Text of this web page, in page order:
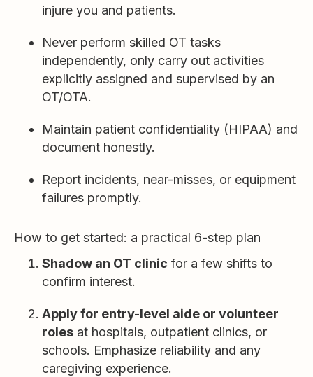
injure you and patients.
Never perform skilled OT tasks
independently, only carry out activities
explicitly assigned and supervised by an
OT/OTA.
Maintain patient confidentiality (HIPAA) and
document honestly.
Report incidents, near-misses, or equipment
failures promptly.
How to get started: a practical 6-step plan
Shadow an OT clinic for a few shifts to
confirm interest.
Apply for entry-level aide or volunteer
roles at hospitals, outpatient clinics, or
schools. Emphasize reliability and any
caregiving experience.